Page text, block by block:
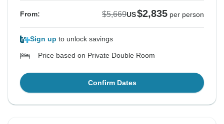
From: $5,669US$2,835 per person
Sign up to unlock savings
Price based on Private Double Room
Confirm Dates